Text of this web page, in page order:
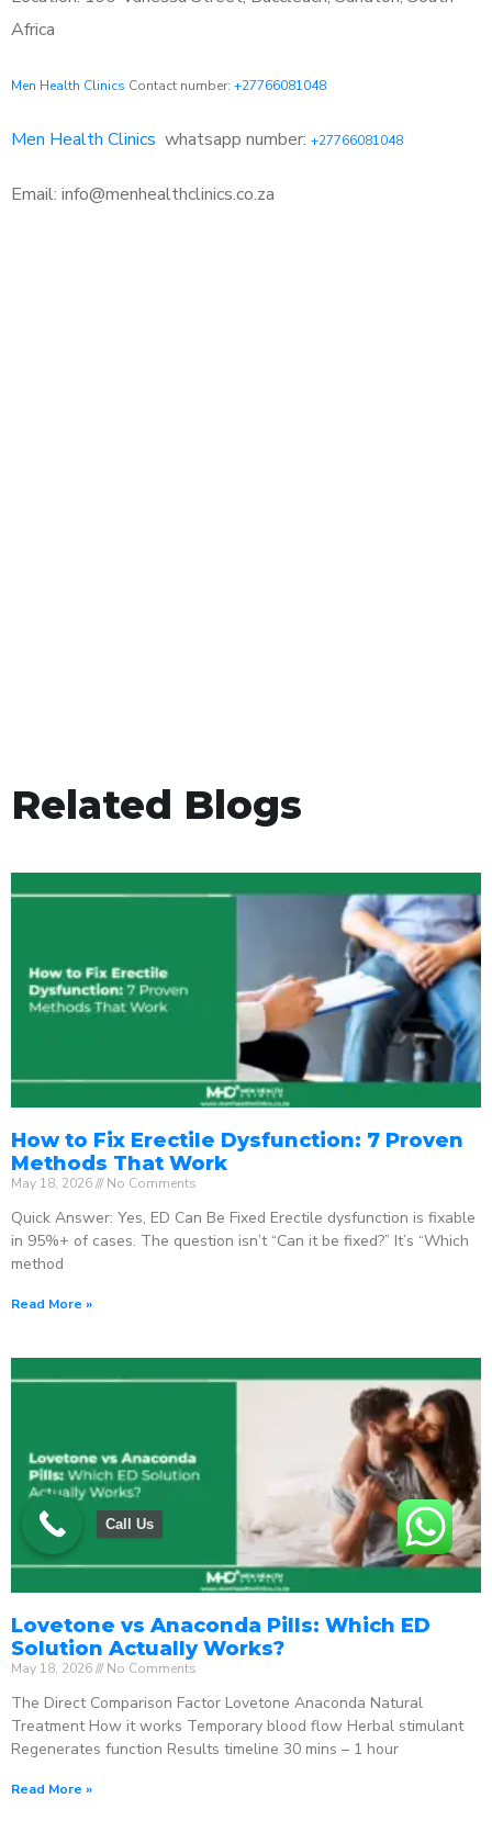
Africa
Men Health Clinics Contact number: +27766081048
Men Health Clinics whatsapp number: +27766081048
Email: info@menhealthclinics.co.za
Related Blogs
How to Fix Erectile Dysfunction: 7 Proven
Methods That Work
May 18, 2026 No Comments
Quick Answer: Yes, ED Can Be Fixed Erectile dysfunction is fixable
in 95%+ of cases. The question isn’t “Can it be fixed?” It’s “Which
method
Read More »
Lovetone vs Anaconda Pills: Which ED
Solution Actually Works?
May 18, 2026 No Comments
The Direct Comparison Factor Lovetone Anaconda Natural
Treatment How it works Temporary blood flow Herbal stimulant
Regenerates function Results timeline 30 mins – 1 hour
Read More »
Call Us